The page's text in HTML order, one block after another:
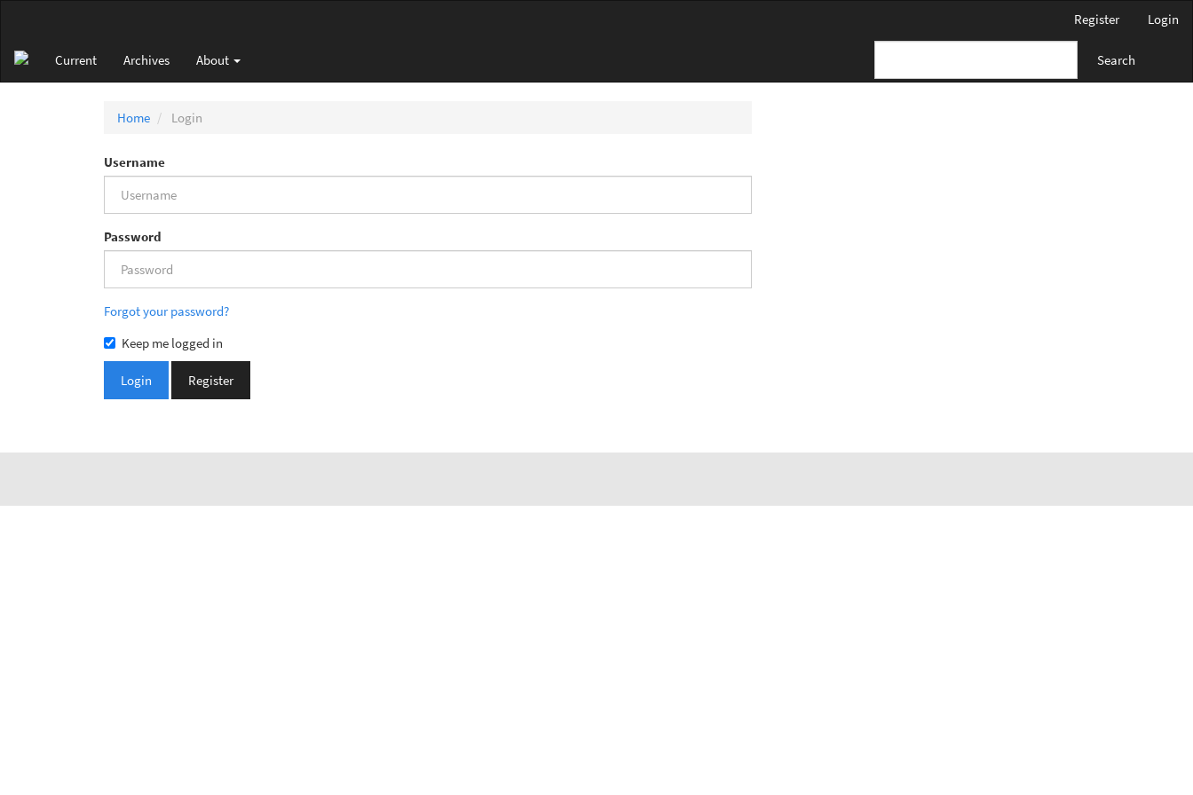
Content
Sidebar
Register Login
Current Archives About Search
Home Login
Username
Password
Forgot your password?
Keep me logged in
Login Register